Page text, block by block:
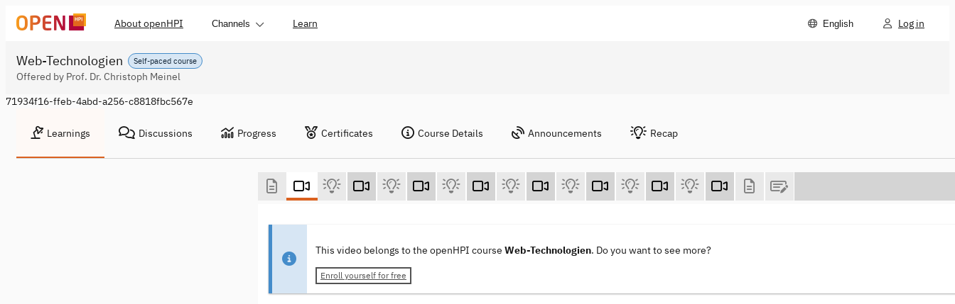
About openHPI Channels Learn English Log in
Self-paced course
Web-Technologien
Offered by Prof. Dr. Christoph Meinel
71934f16-ffeb-4abd-a256-c8818fbc567e
Learnings Discussions Progress Certificates Course Details Announcements Recap
This video belongs to the openHPI course Web-Technologien. Do you want to see more?
Enroll yourself for free